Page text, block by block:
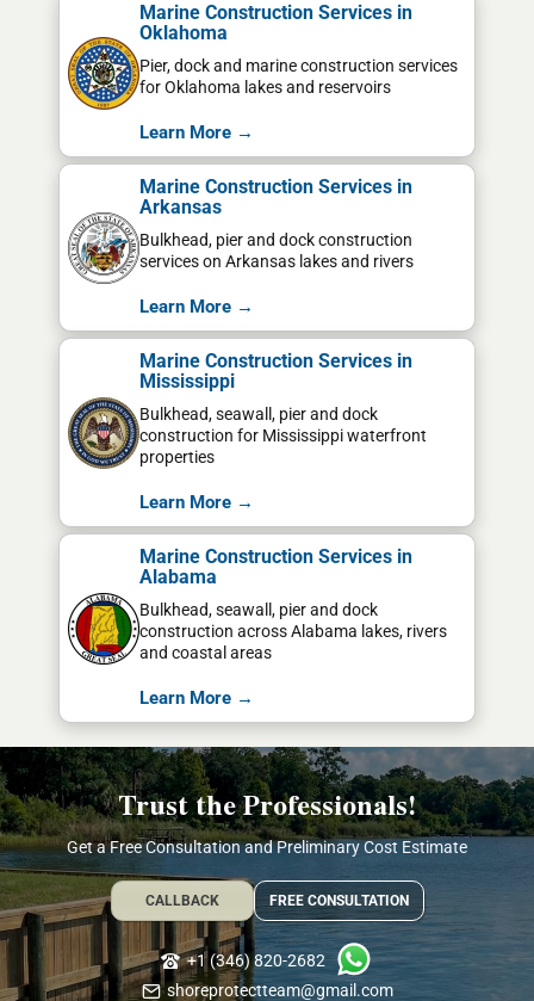
Marine Construction Services in
Oklahoma
Pier, dock and marine construction services
for Oklahoma lakes and reservoirs
Learn More →
Marine Construction Services in
Arkansas
Bulkhead, pier and dock construction
services on Arkansas lakes and rivers
Learn More →
Marine Construction Services in
Mississippi
Bulkhead, seawall, pier and dock
construction for Mississippi waterfront
properties
Learn More →
Marine Construction Services in
Alabama
Bulkhead, seawall, pier and dock
construction across Alabama lakes, rivers
and coastal areas
Learn More →
Trust the Professionals!
Get a Free Consultation and Preliminary Cost Estimate
CALLBACK FREE CONSULTATION
+1 (346) 820-2682
shoreprotectteam@gmail.com